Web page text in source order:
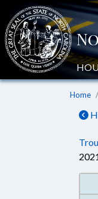
Home